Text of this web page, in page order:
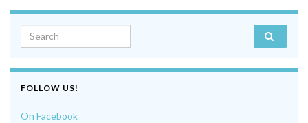
Search for:
FOLLOW US!
On Facebook